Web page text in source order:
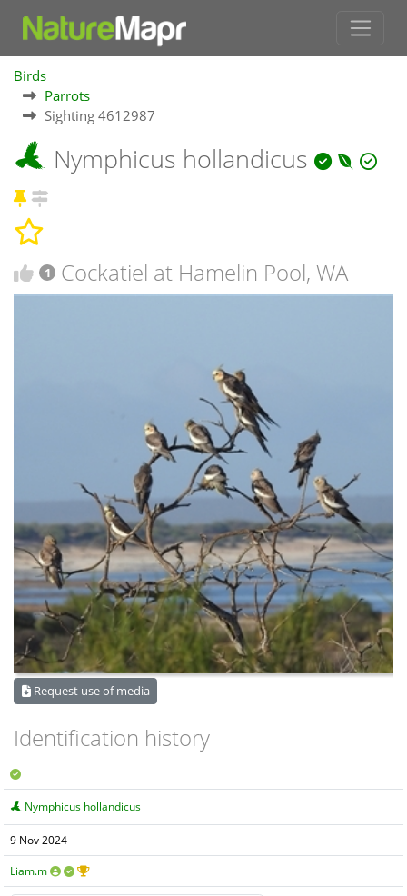
Birds
Parrots
Sighting 4612987
Nymphicus hollandicus
1 Cockatiel at Hamelin Pool, WA
Request use of media
Identification history
Nymphicus hollandicus
9 Nov 2024
Liam.m